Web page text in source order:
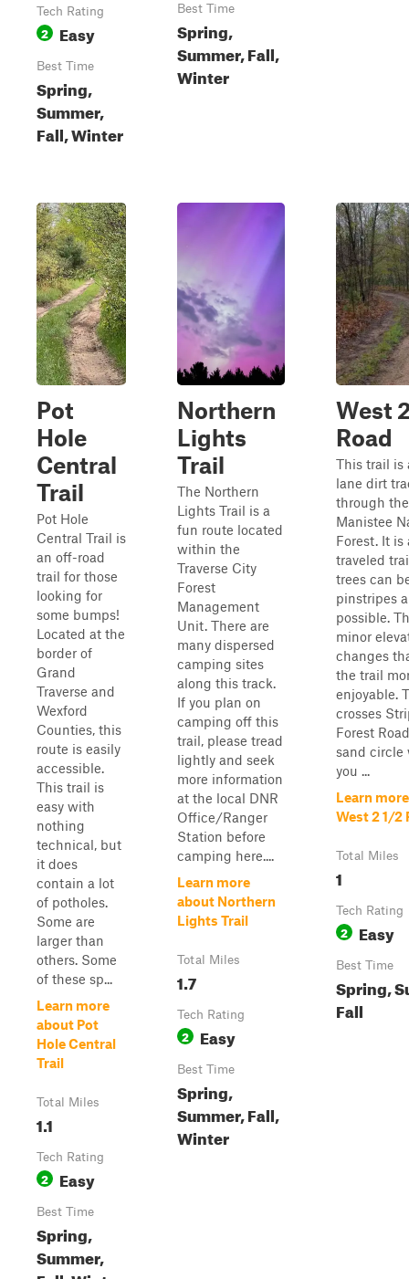
Tech Rating
2 Easy
Best Time
Spring,
Summer,
Fall, Winter
Best Time
Spring,
Summer, Fall,
Winter
Pot
Hole
Central
Trail
Pot Hole
Central Trail is
an off-road
trail for those
looking for
some bumps!
Located at the
border of
Grand
Traverse and
Wexford
Counties, this
route is easily
accessible.
This trail is
easy with
nothing
technical, but
it does
contain a lot
of potholes.
Some are
larger than
others. Some
of these sp...
Learn more
about Pot
Hole Central
Trail
Total Miles
1.1
Tech Rating
2 Easy
Best Time
Spring,
Summer,
Northern
Lights
Trail
The Northern
Lights Trail is a
fun route located
within the
Traverse City
Forest
Management
Unit. There are
many dispersed
camping sites
along this track.
If you plan on
camping off this
trail, please tread
lightly and seek
more information
at the local DNR
Office/Ranger
Station before
camping here....
Learn more
about Northern
Lights Trail
Total Miles
1.7
Tech Rating
2 Easy
Best Time
Spring,
Summer, Fall,
Winter
West
Road
This trail is
lane dirt
through the
Manistee
Forest. It
traveled
trees can
pinstripes
possible.
minor
changes
the trail
enjoyable.
crosses
Forest
sand circle
you ...
Learn
West 2 1/2
Total Miles
1
Tech Rating
2 Easy
Best Time
Spring,
Fall